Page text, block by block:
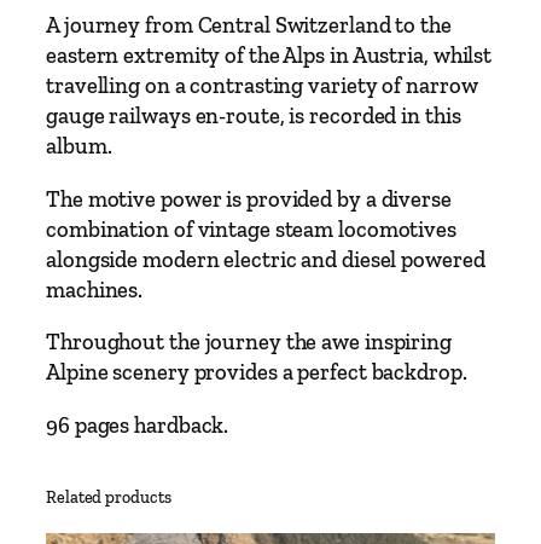
o
r
t
h
e
n
A
l
p
n
e
a
r
o
A journey from Central Switzerland to the
eastern extremity of the Alps in Austria, whilst
travelling on a contrasting variety of narrow
gauge railways en-route, is recorded in this
album.
The motive power is provided by a diverse
combination of vintage steam locomotives
alongside modern electric and diesel powered
machines.
Throughout the journey the awe inspiring
Alpine scenery provides a perfect backdrop.
96 pages hardback.
Related products